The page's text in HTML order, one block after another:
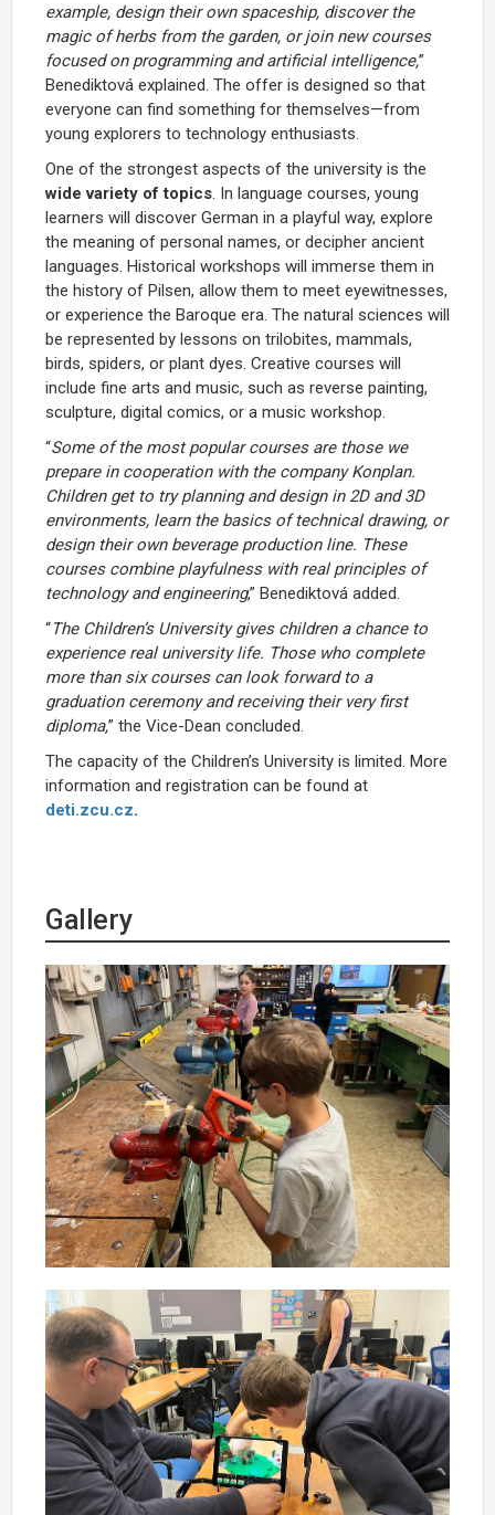
example, design their own spaceship, discover the
magic of herbs from the garden, or join new courses
focused on programming and artificial intelligence,”
Benediktová explained. The offer is designed so that
everyone can find something for themselves—from
young explorers to technology enthusiasts.
One of the strongest aspects of the university is the
wide variety of topics. In language courses, young
learners will discover German in a playful way, explore
the meaning of personal names, or decipher ancient
languages. Historical workshops will immerse them in
the history of Pilsen, allow them to meet eyewitnesses,
or experience the Baroque era. The natural sciences will
be represented by lessons on trilobites, mammals,
birds, spiders, or plant dyes. Creative courses will
include fine arts and music, such as reverse painting,
sculpture, digital comics, or a music workshop.
“Some of the most popular courses are those we
prepare in cooperation with the company Konplan.
Children get to try planning and design in 2D and 3D
environments, learn the basics of technical drawing, or
design their own beverage production line. These
courses combine playfulness with real principles of
technology and engineering,” Benediktová added.
“The Children’s University gives children a chance to
experience real university life. Those who complete
more than six courses can look forward to a
graduation ceremony and receiving their very first
diploma,” the Vice-Dean concluded.
The capacity of the Children’s University is limited. More
information and registration can be found at
deti.zcu.cz.
Gallery